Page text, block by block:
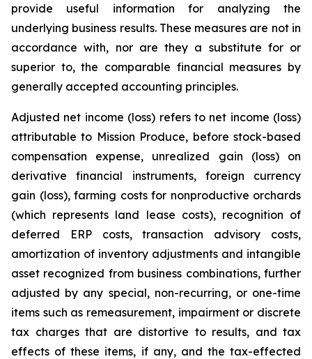
provide useful information for analyzing the
underlying business results. These measures are not in
accordance with, nor are they a substitute for or
superior to, the comparable financial measures by
generally accepted accounting principles.
Adjusted net income (loss) refers to net income (loss)
attributable to Mission Produce, before stock-based
compensation expense, unrealized gain (loss) on
derivative financial instruments, foreign currency
gain (loss), farming costs for nonproductive orchards
(which represents land lease costs), recognition of
deferred ERP costs, transaction advisory costs,
amortization of inventory adjustments and intangible
asset recognized from business combinations, further
adjusted by any special, non-recurring, or one-time
items such as remeasurement, impairment or discrete
tax charges that are distortive to results, and tax
effects of these items, if any, and the tax-effected